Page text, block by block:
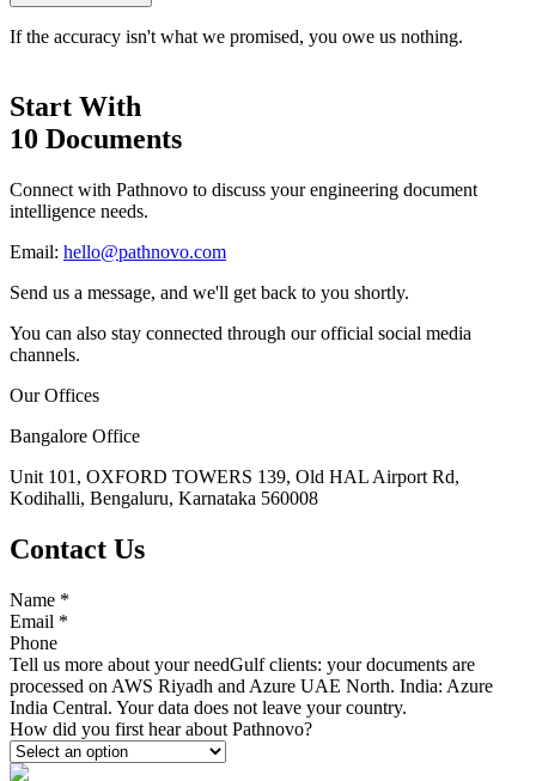
If the accuracy isn't what we promised, you owe us nothing.
Start With
10 Documents
Connect with Pathnovo to discuss your engineering document
intelligence needs.
Email: hello@pathnovo.com
Send us a message, and we'll get back to you shortly.
You can also stay connected through our official social media
channels.
Our Offices
Bangalore Office
Unit 101, OXFORD TOWERS 139, Old HAL Airport Rd,
Kodihalli, Bengaluru, Karnataka 560008
Contact Us
Name *
Email *
Phone
Tell us more about your needGulf clients: your documents are
processed on AWS Riyadh and Azure UAE North. India: Azure
India Central. Your data does not leave your country.
How did you first hear about Pathnovo?